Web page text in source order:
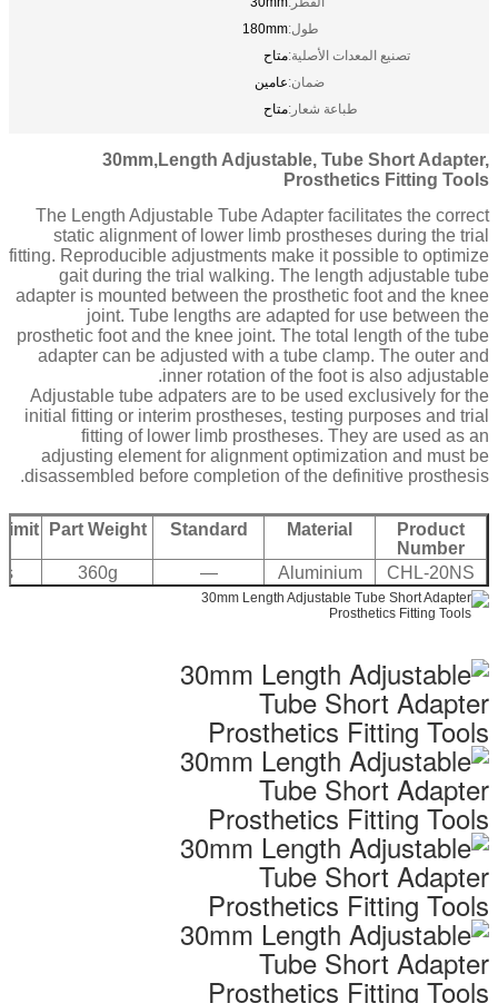
طول:180mm
تصنيع المعدات الأصلية:متاح
ضمان:عامين
طباعة شعار:متاح
30mm,Length Adjustable, Tube Short Adapter,
Prosthetics Fitting Tools
The Length Adjustable Tube Adapter facilitates the correct
static alignment of lower limb prostheses during the trial
fitting. Reproducible adjustments make it possible to optimize
gait during the trial walking. The length adjustable tube
adapter is mounted between the prosthetic foot and the knee
joint. Tube lengths are adapted for use between the
prosthetic foot and the knee joint. The total length of the tube
adapter can be adjusted with a tube clamp. The outer and
inner rotation of the foot is also adjustable.
Adjustable tube adpaters are to be used exclusively for the
initial fitting or interim prostheses, testing purposes and trial
fitting of lower limb prostheses. They are used as an
adjusting element for alignment optimization and must be
disassembled before completion of the definitive prosthesis.
Product
Number
Material
Standard
Part Weight
CHL-20NS
Aluminium
7075
—
360g